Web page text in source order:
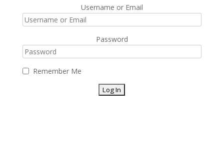
Username or Email
Password
Remember Me